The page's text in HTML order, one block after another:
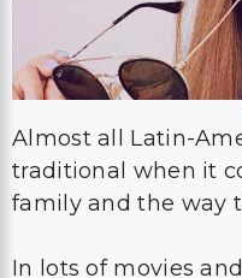
Almost all Latin-
traditional when it
family and the way
In lots of movies